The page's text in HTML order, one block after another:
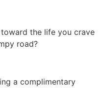
the life you crave
road?
a complimentary